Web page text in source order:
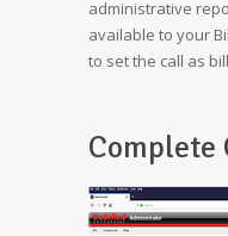
administrative
available to your
to set the call as
Complete